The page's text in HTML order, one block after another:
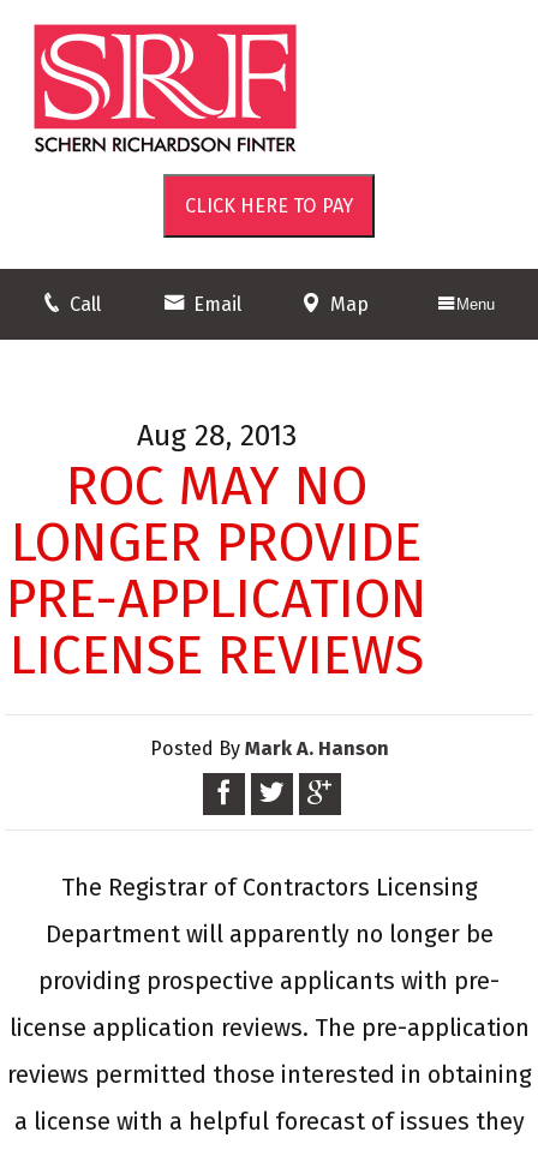
Call Email Map Menu
Aug 28, 2013
ROC MAY NO
LONGER PROVIDE
PRE-APPLICATION
LICENSE REVIEWS
Posted By Mark A. Hanson
The Registrar of Contractors Licensing
Department will apparently no longer be
providing prospective applicants with pre-
license application reviews. The pre-application
reviews permitted those interested in obtaining
a license with a helpful forecast of issues they